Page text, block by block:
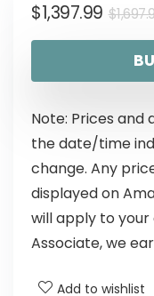
$
$1,397.99
Note: Prices and
the date/time
change. Any
displayed on
will apply to your
Associate, we
Add to wishlist